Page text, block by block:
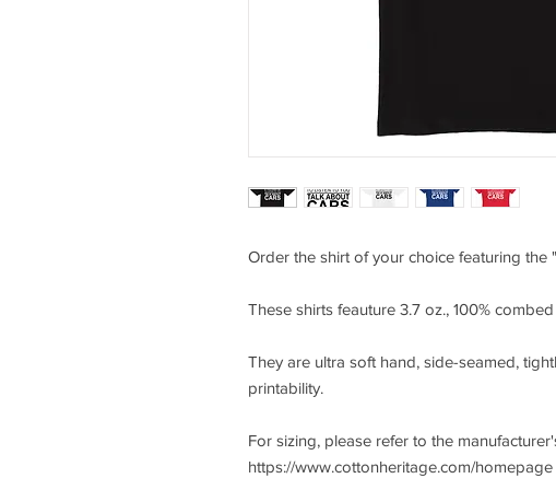
Order the shirt of your choice featuring the
These shirts feauture 3.7 oz., 100%
They are ultra soft hand, side-seamed,
printability.
For sizing, please refer to the
https://www.cottonheritage.com/homepage